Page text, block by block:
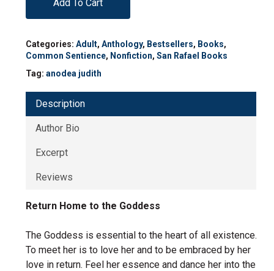
Add To Cart
Categories: Adult, Anthology, Bestsellers, Books,
Common Sentience, Nonfiction, San Rafael Books
Tag: anodea judith
Description
Author Bio
Excerpt
Reviews
Return Home to the Goddess
The Goddess is essential to the heart of all existence.
To meet her is to love her and to be embraced by her
love in return. Feel her essence and dance her into the